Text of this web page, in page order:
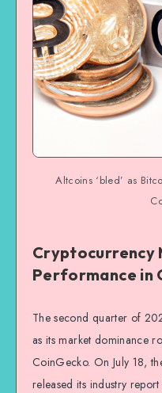
Altcoins ‘bled’ as
Cryptocurrency
Performance in
The second quarter of
as its market dominance
CoinGecko. On July 18,
released its industry